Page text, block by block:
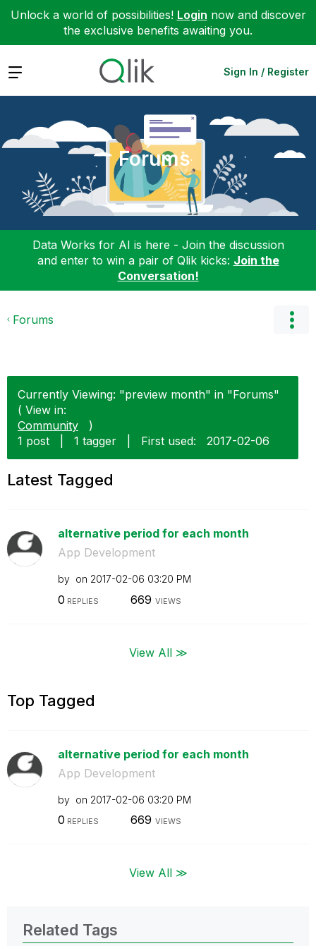
Unlock a world of possibilities! Login now and discover
the exclusive benefits awaiting you.
Expand Sign In / Register
Forums
Data Works for AI is here - Join the discussion
and enter to win a pair of Qlik kicks: Join the
Conversation!
Forums
Currently Viewing: "preview month" in "Forums"
( View in:
Community
)
1 post
1 tagger First used: ‎2017-02-06
Latest Tagged
alternative period for each month
App Development
by on ‎2017-02-06 03:20 PM
0 REPLIES 669 VIEWS
View All ≫
Top Tagged
alternative period for each month
App Development
by on ‎2017-02-06 03:20 PM
0 REPLIES 669 VIEWS
View All ≫
Related Tags